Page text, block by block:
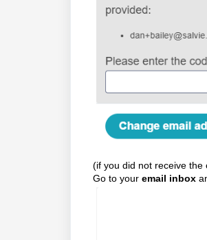
(if you did not receive the
Go to your email inbox